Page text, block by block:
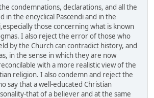
condemnations, declarations, and all the
in the encyclical Pascendi and in the
those concerning what is known
I also reject the error of those who
by the Church can contradict history, and
in the sense in which they are now
with a more realistic view of the
religion. I also condemn and reject the
say that a well-educated Christian
that of a believer and at the same